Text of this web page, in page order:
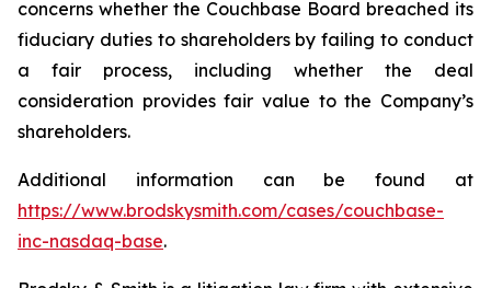
concerns whether the Couchbase Board breached its
fiduciary duties to shareholders by failing to conduct
a fair process, including whether the deal
consideration provides fair value to the Company’s
shareholders.
Additional information can be found at
https://www.brodskysmith.com/cases/couchbase-
inc-nasdaq-base.